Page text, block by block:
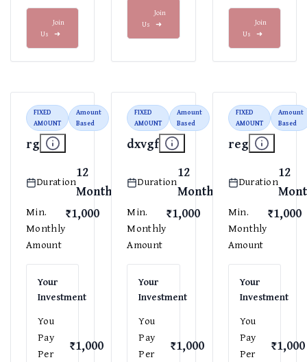
Join
Us ➜
Join
Us ➜
Join
Us ➜
FIXED
AMOUNT
Amount
Based
rg
Duration
12
Months
Min.
Monthly
Amount
₹1,000
Your
Investment
You
Pay
Per
₹1,000
FIXED
AMOUNT
Amount
Based
dxvgf
Duration
12
Months
Min.
Monthly
Amount
₹1,000
Your
Investment
You
Pay
Per
₹1,000
FIXED
AMOUNT
Amount
Based
reg
Duration
12
Min.
Monthly
Amount
₹1,000
Your
Investment
You
Pay
Per
₹1,000